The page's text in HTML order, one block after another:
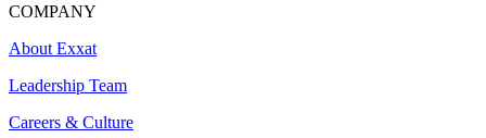
COMPANY
About Exxat
Leadership Team
Careers & Culture